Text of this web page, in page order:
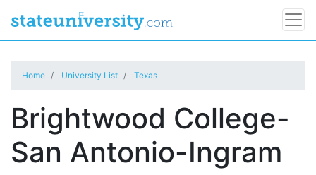
Home University List Texas
Brightwood College-
San Antonio-Ingram